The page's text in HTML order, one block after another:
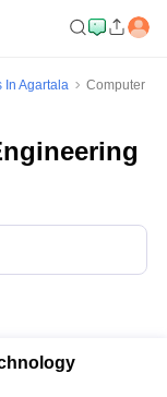
In Agartala
Computer